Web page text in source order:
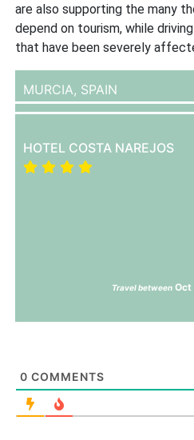
are also supporting the many
depend on tourism, while
that have been severely
MURCIA, SPAIN
HOTEL COSTA NAREJOS
Travel between Oct
0 COMMENTS